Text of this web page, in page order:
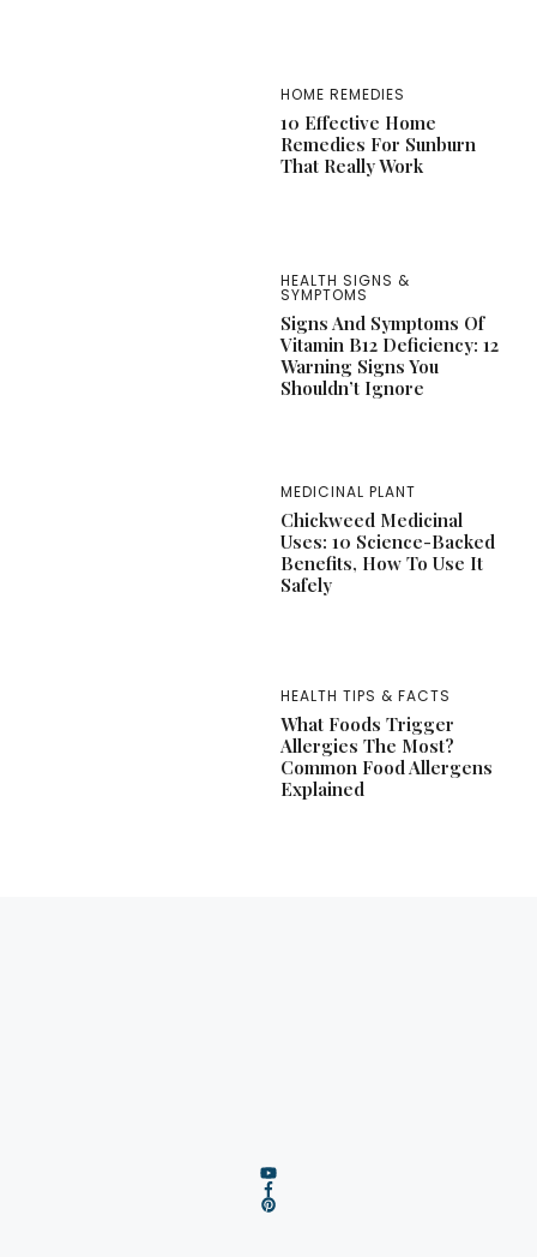
HOME REMEDIES
10 Effective Home
Remedies For Sunburn
That Really Work
HEALTH SIGNS &
SYMPTOMS
Signs And Symptoms Of
Vitamin B12 Deficiency: 12
Warning Signs You
Shouldn’t Ignore
MEDICINAL PLANT
Chickweed Medicinal
Uses: 10 Science-Backed
Benefits, How To Use It
Safely
HEALTH TIPS & FACTS
What Foods Trigger
Allergies The Most?
Common Food Allergens
Explained